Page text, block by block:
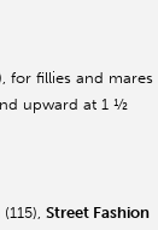
for fillies and mares
upward at 1 ½
(115), Street Fashion